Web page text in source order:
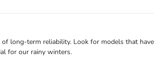
long-term reliability. Look for models that
for our rainy winters.